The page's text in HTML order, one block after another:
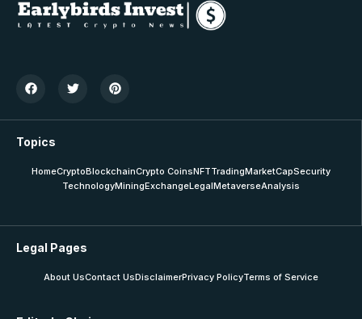
Topics
HomeCryptoBlockchainCrypto CoinsNFTTradingMarketCapSecurity
TechnologyMiningExchangeLegalMetaverseAnalysis
Legal Pages
About UsContact UsDisclaimerPrivacy PolicyTerms of Service